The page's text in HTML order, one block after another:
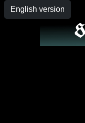
English version